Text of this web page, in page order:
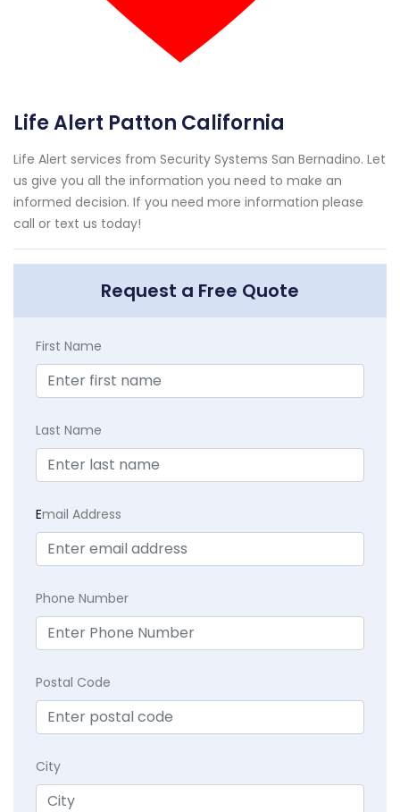
Life Alert Patton California
Life Alert services from Security Systems San Bernadino. Let
us give you all the information you need to make an
informed decision. If you need more information please
call or text us today!
Request a Free Quote
First Name
Last Name
Email Address
Phone Number
Postal Code
City